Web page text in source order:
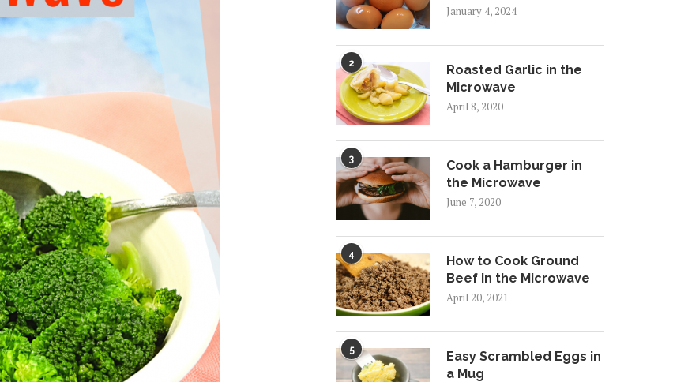
January 4, 2024
2
Roasted Garlic in the
Microwave
April 8, 2020
3
Cook a Hamburger in
the Microwave
June 7, 2020
4
How to Cook Ground
Beef in the Microwave
April 20, 2021
5
Easy Scrambled Eggs in
a Mug